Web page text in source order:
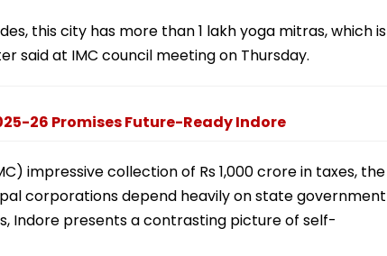
this city has more than 1 lakh yoga mitras, which is
said at IMC council meeting on Thursday.
26 Promises Future-Ready Indore
impressive collection of Rs 1,000 crore in taxes, the
corporations depend heavily on state government
Indore presents a contrasting picture of self-